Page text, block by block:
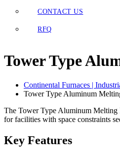
CONTACT US
RFQ
Tower Type
Continental Furnaces |
Tower Type Aluminum
The Tower Type Aluminum Melting
for facilities with space constraints
Key Features